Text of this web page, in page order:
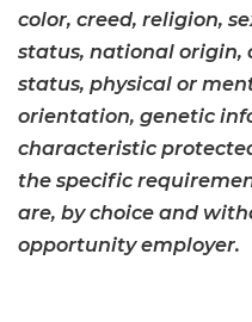
color, creed, religion,
status, national origin,
status, physical or
orientation, genetic
characteristic
the specific
are, by choice and
opportunity employer.